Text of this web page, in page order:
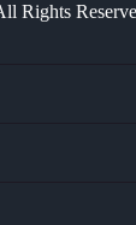
Rights